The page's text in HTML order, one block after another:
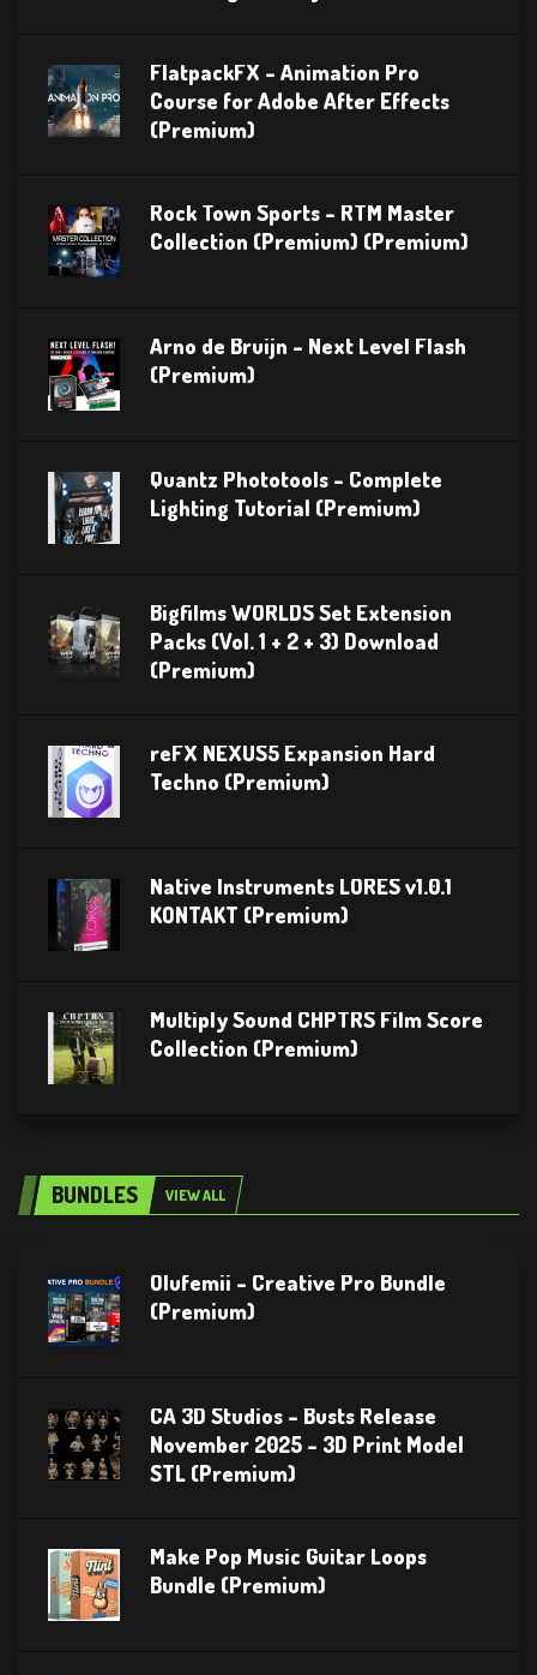
FlatpackFX – Animation Pro
Course for Adobe After Effects
(Premium)
Rock Town Sports – RTM Master
Collection (Premium) (Premium)
Arno de Bruijn – Next Level Flash
(Premium)
Quantz Phototools – Complete
Lighting Tutorial (Premium)
Bigfilms WORLDS Set Extension
Packs (Vol. 1 + 2 + 3) Download
(Premium)
reFX NEXUS5 Expansion Hard
Techno (Premium)
Native Instruments LORES v1.0.1
KONTAKT (Premium)
Multiply Sound CHPTRS Film Score
Collection (Premium)
BUNDLES VIEW ALL
Olufemii – Creative Pro Bundle
(Premium)
CA 3D Studios – Busts Release
November 2025 – 3D Print Model
STL (Premium)
Make Pop Music Guitar Loops
Bundle (Premium)